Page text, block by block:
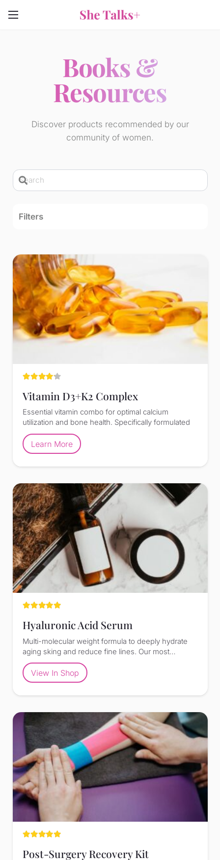
Books &
Resources
Discover products recommended by our
community of women.
Filters
Vitamin D3+K2 Complex
Essential vitamin combo for optimal calcium
utilization and bone health. Specifically formulated
Learn More
Hyaluronic Acid Serum
Multi-molecular weight formula to deeply hydrate
aging sking and reduce fine lines. Our most…
View In Shop
Post-Surgery Recovery Kit